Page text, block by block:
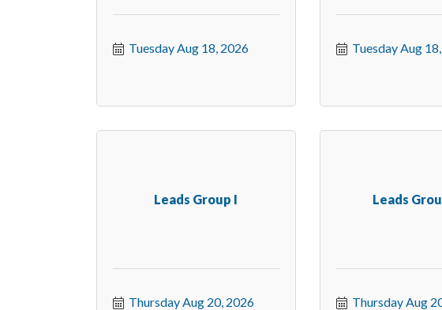
Tuesday Aug 18, 2026 Tuesday Aug
Leads Group I
Thursday Aug 20, 2026
Leads
Thursday Aug